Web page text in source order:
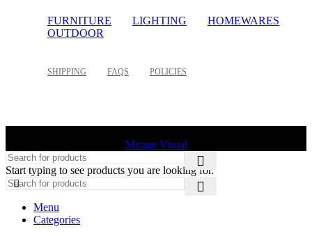
FURNITURE LIGHTING
HOMEWARES
OUTDOOR
SHIPPING FAQS POLICIES
Mirage Visual
Start typing to see products you are looking for.
Menu
Categories